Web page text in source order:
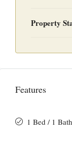
Property
Features
1 Bed / 1